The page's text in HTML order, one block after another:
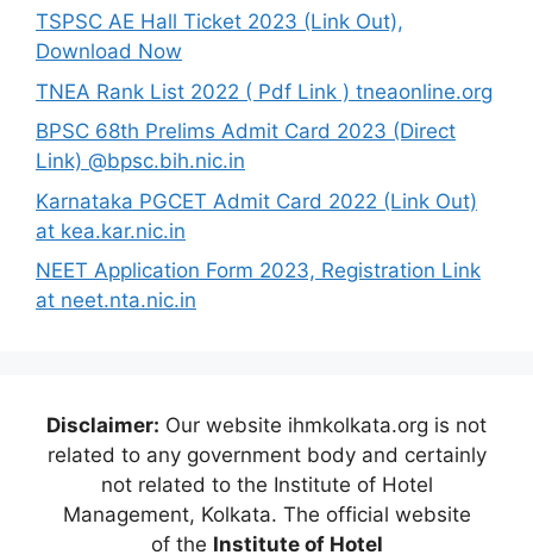
TSPSC AE Hall Ticket 2023 (Link Out),
Download Now
TNEA Rank List 2022 ( Pdf Link ) tneaonline.org
BPSC 68th Prelims Admit Card 2023 (Direct
Link) @bpsc.bih.nic.in
Karnataka PGCET Admit Card 2022 (Link Out)
at kea.kar.nic.in
NEET Application Form 2023, Registration Link
at neet.nta.nic.in
Disclaimer: Our website ihmkolkata.org is not
related to any government body and certainly
not related to the Institute of Hotel
Management, Kolkata. The official website
of the Institute of Hotel